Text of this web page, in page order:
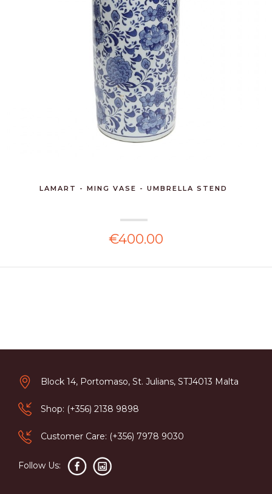
LAMART - MING VASE - UMBRELLA STEND
€400.00
Block 14, Portomaso, St. Julians, STJ4013 Malta
Shop: (+356) 2138 9898
Customer Care: (+356) 7978 9030
Follow Us: